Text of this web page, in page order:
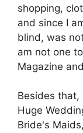
shopping,
and since I
blind, was
am not one
Magazine
Besides
Huge
Bride's